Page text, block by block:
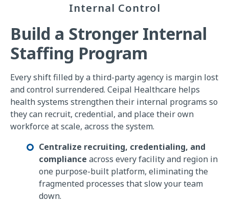
Internal Control
Build a Stronger Internal
Staffing Program
Every shift filled by a third-party agency is margin lost
and control surrendered. Ceipal Healthcare helps
health systems strengthen their internal programs so
they can recruit, credential, and place their own
workforce at scale, across the system.
Centralize recruiting, credentialing, and
compliance across every facility and region in
one purpose-built platform, eliminating the
fragmented processes that slow your team
down.